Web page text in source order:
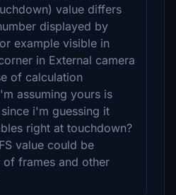
value differs
displayed by
example visible in
in External camera
of calculation
assuming yours is
i'm guessing it
right at touchdown?
value could be
frames and other